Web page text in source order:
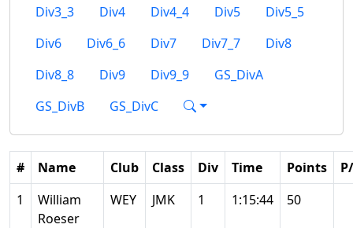
Div3_3
Div4 Div4_4 Div5
Div5_5
Div6
Div6_6 Div7 Div7_7
Div8
Div8_8
Div9 Div9_9
GS_DivA
GS_DivB
GS_DivC
# Name Club Class Div Time Points
1
William
Roeser
WEY JMK 1 1:15:44 50